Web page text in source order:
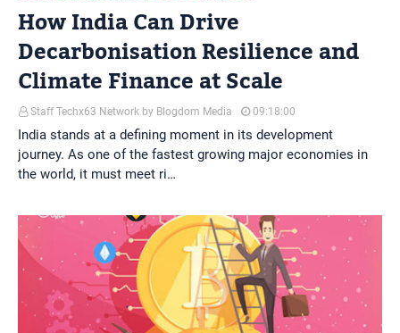
How India Can Drive
Decarbonisation Resilience and
Climate Finance at Scale
Staff Techx63 Network by Blogdom Media 09:18:00
India stands at a defining moment in its development
journey. As one of the fastest growing major economies in
the world, it must meet ri…